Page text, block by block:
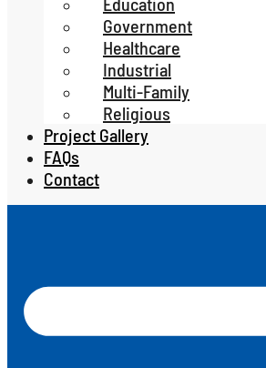
Government
Healthcare
Industrial
Multi-Family
Religious
Project Gallery
FAQs
Contact